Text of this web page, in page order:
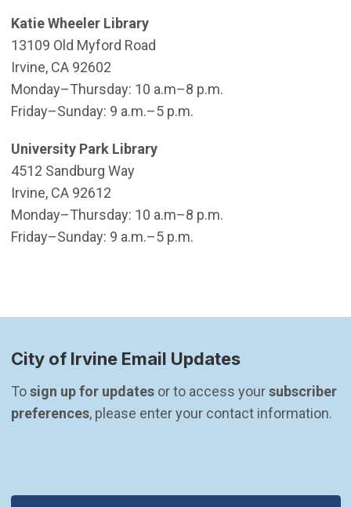
Katie Wheeler Library
13109 Old Myford Road
Irvine, CA 92602
​Monday–Thursday: 10 a.m–8 p.m.
Friday–Sunday: 9 a.m.–5 p.m.
University Park Library
4512 Sandburg Way
Irvine, CA 92612
Monday–Thursday: 10 a.m–8 p.m.
Friday–Sunday: 9 a.m.–5 p.m.
City of Irvine Email Updates
To sign up for updates or to access your subscriber
preferences, please enter your contact information.